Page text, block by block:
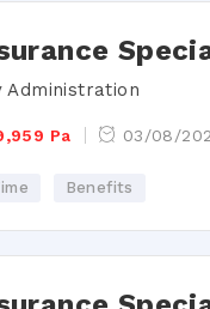
Administration
Pa 03/08/
Benefits